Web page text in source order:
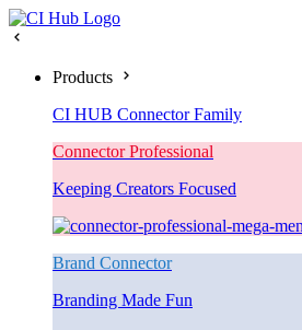
Products
CI HUB Connector Family
Connector Professional
Keeping Creators Focused
Brand Connector
Branding Made Fun